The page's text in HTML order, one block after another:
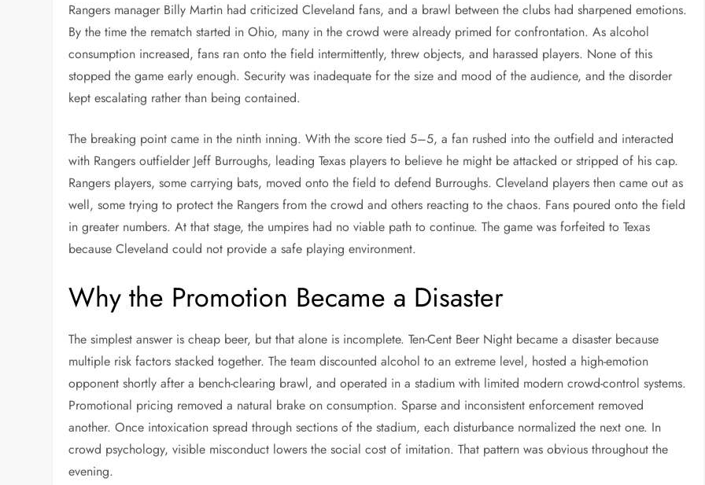
Rangers manager Billy Martin had criticized Cleveland fans, and a brawl between the clubs had sharpened emotions.
By the time the rematch started in Ohio, many in the crowd were already primed for confrontation. As alcohol
consumption increased, fans ran onto the field intermittently, threw objects, and harassed players. None of this
stopped the game early enough. Security was inadequate for the size and mood of the audience, and the disorder
kept escalating rather than being contained.
The breaking point came in the ninth inning. With the score tied 5–5, a fan rushed into the outfield and interacted
with Rangers outfielder Jeff Burroughs, leading Texas players to believe he might be attacked or stripped of his cap.
Rangers players, some carrying bats, moved onto the field to defend Burroughs. Cleveland players then came out as
well, some trying to protect the Rangers from the crowd and others reacting to the chaos. Fans poured onto the field
in greater numbers. At that stage, the umpires had no viable path to continue. The game was forfeited to Texas
because Cleveland could not provide a safe playing environment.
Why the Promotion Became a Disaster
The simplest answer is cheap beer, but that alone is incomplete. Ten-Cent Beer Night became a disaster because
multiple risk factors stacked together. The team discounted alcohol to an extreme level, hosted a high-emotion
opponent shortly after a bench-clearing brawl, and operated in a stadium with limited modern crowd-control systems.
Promotional pricing removed a natural brake on consumption. Sparse and inconsistent enforcement removed
another. Once intoxication spread through sections of the stadium, each disturbance normalized the next one. In
crowd psychology, visible misconduct lowers the social cost of imitation. That pattern was obvious throughout the
evening.